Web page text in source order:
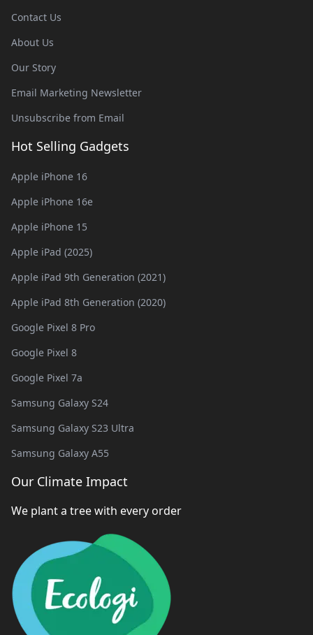
Contact Us
About Us
Our Story
Email Marketing Newsletter
Unsubscribe from Email
Hot Selling Gadgets
Apple iPhone 16
Apple iPhone 16e
Apple iPhone 15
Apple iPad (2025)
Apple iPad 9th Generation (2021)
Apple iPad 8th Generation (2020)
Google Pixel 8 Pro
Google Pixel 8
Google Pixel 7a
Samsung Galaxy S24
Samsung Galaxy S23 Ultra
Samsung Galaxy A55
Our Climate Impact
We plant a tree with every order